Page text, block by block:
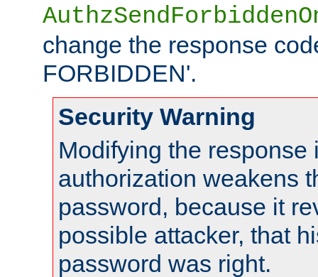
change the response
FORBIDDEN'.
Security Warning
Modifying the response
authorization weakens
password, because it
possible attacker, that
password was right.